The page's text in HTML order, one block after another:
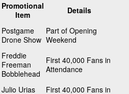
Promotional
Item
Details
Postgame
Drone Show
Part of Opening
Weekend
Freddie
Freeman
Bobblehead
First 40,000 Fans in
Attendance
Julio Urias
First 40,000 Fans in